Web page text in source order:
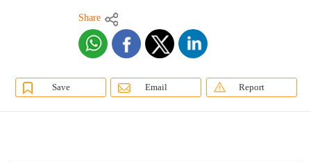
Share
Save Email Report